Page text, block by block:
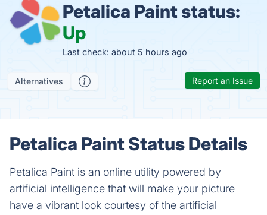
Petalica Paint status:
Up
Last check: about 5 hours ago
Alternatives Report an Issue
Petalica Paint Status Details
Petalica Paint is an online utility powered by
artificial intelligence that will make your picture
have a vibrant look courtesy of the artificial